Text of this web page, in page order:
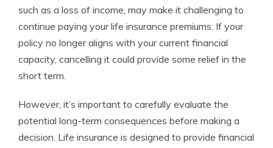
such as a loss of income, may make it challenging to
continue paying your life insurance premiums. If your
policy no longer aligns with your current financial
capacity, cancelling it could provide some relief in the
short term.
However, it’s important to carefully evaluate the
potential long-term consequences before making a
decision. Life insurance is designed to provide financial